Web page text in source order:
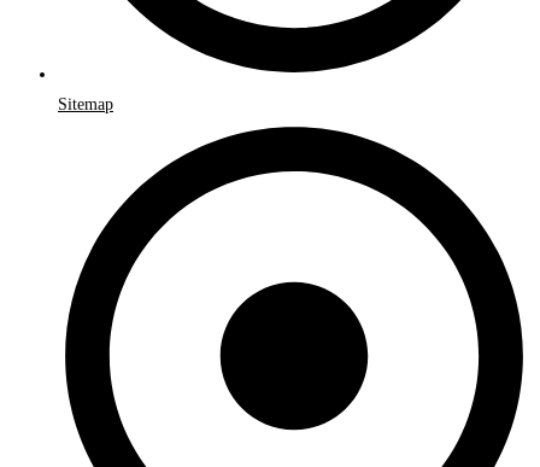
Sitemap